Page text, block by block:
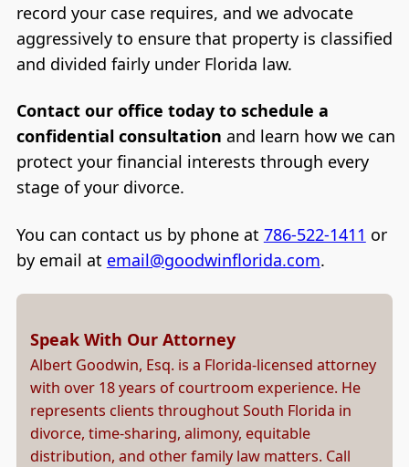
record your case requires, and we advocate
aggressively to ensure that property is classified
and divided fairly under Florida law.
Contact our office today to schedule a
confidential consultation and learn how we can
protect your financial interests through every
stage of your divorce.
You can contact us by phone at 786-522-1411 or
by email at email@goodwinflorida.com.
Speak With Our Attorney
Albert Goodwin, Esq. is a Florida-licensed attorney
with over 18 years of courtroom experience. He
represents clients throughout South Florida in
divorce, time-sharing, alimony, equitable
distribution, and other family law matters. Call